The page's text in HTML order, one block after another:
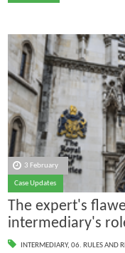
3 February
Case Updates
The expert's
intermediary's
INTERMEDIARY, 06. RULES AND